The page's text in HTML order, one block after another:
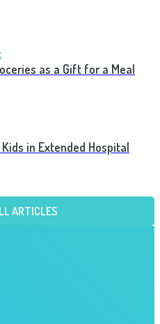
as a Gift for a Meal
in Extended Hospital
ARTICLES